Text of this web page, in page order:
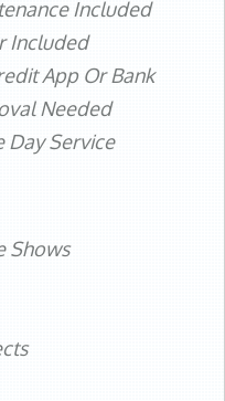
Included
Included
App Or Bank
Needed
Day Service
Shows